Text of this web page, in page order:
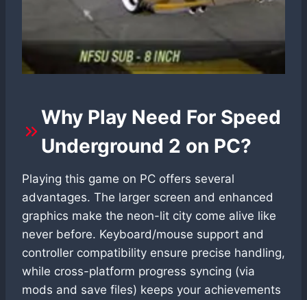
Why Play Need For Speed
Underground 2 on PC?
Playing this game on PC offers several
advantages. The larger screen and enhanced
graphics make the neon-lit city come alive like
never before. Keyboard/mouse support and
controller compatibility ensure precise handling,
while cross-platform progress syncing (via
mods and save files) keeps your achievements